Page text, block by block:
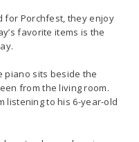
for Porchfest, they enjoy
favorite items is the
piano sits beside the
from the living room.
listening to his 6-year-old